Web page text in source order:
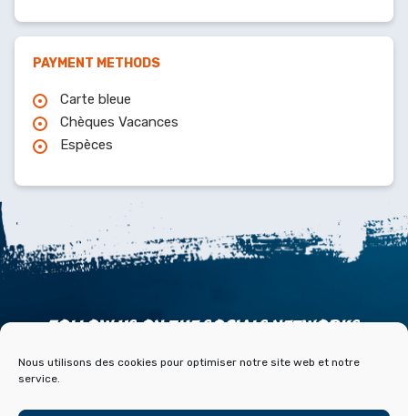
Nous utilisons des cookies pour optimiser notre site web et notre
service.
PAYMENT METHODS
Carte bleue
Chèques Vacances
Espèces
FOLLOW US ON THE SOCIALS NETWORKS